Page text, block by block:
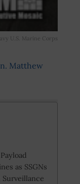
U.S. Marine Corps
Matthew
as SSGNs
Surveillance